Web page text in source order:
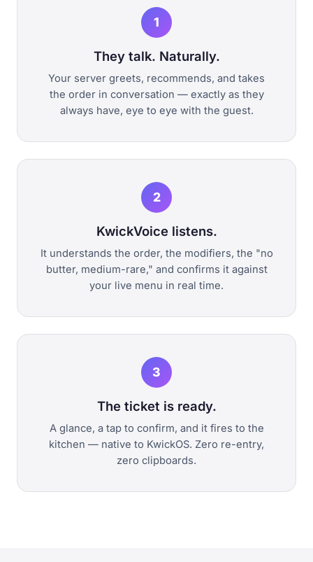
1
They talk. Naturally.
Your server greets, recommends, and takes
the order in conversation — exactly as they
always have, eye to eye with the guest.
2
KwickVoice listens.
It understands the order, the modifiers, the "no
butter, medium-rare," and confirms it against
your live menu in real time.
3
The ticket is ready.
A glance, a tap to confirm, and it fires to the
kitchen — native to KwickOS. Zero re-entry,
zero clipboards.